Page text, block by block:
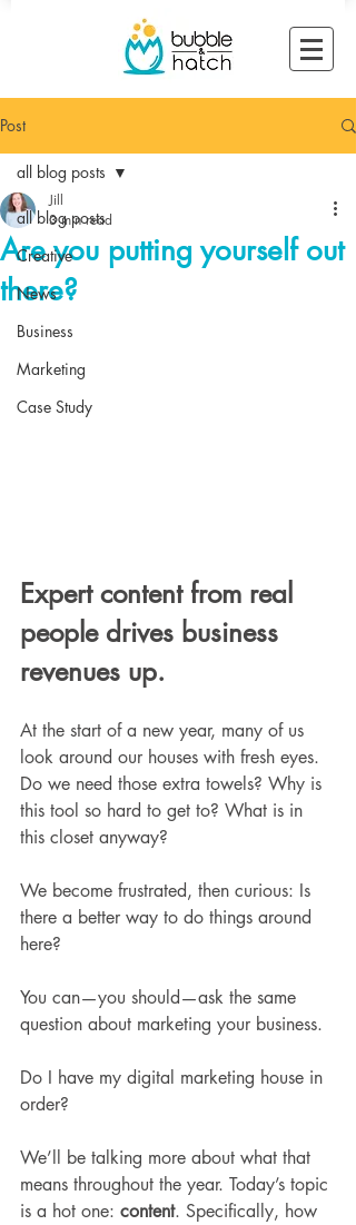
Post
all blog posts
Creative
News
Business
Marketing
Case Study
all blog posts
Are you putting yourself out
there?
Jill
3 min read
Expert content from real
people drives business
revenues up.
At the start of a new year, many of us
look around our houses with fresh eyes.
Do we need those extra towels? Why is
this tool so hard to get to? What is in
this closet anyway?
We become frustrated, then curious: Is
there a better way to do things around
here?
You can—you should—ask the same
question about marketing your business.
Do I have my digital marketing house in
order?
We’ll be talking more about what that
means throughout the year. Today’s topic
is a hot one: content. Specifically, how